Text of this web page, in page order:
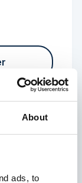
About
ads, to